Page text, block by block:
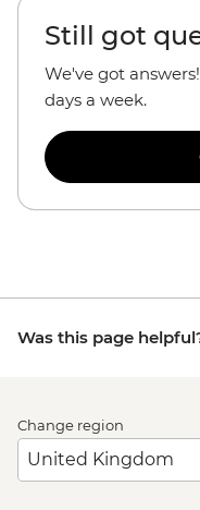
Still got
We've got
days a week.
Was this page
Change region